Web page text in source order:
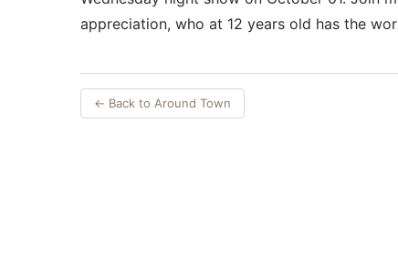
appreciation, who at 12 years old has the
← Back to Around Town